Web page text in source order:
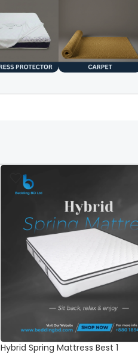
Hybrid Spring Mattress Best 1